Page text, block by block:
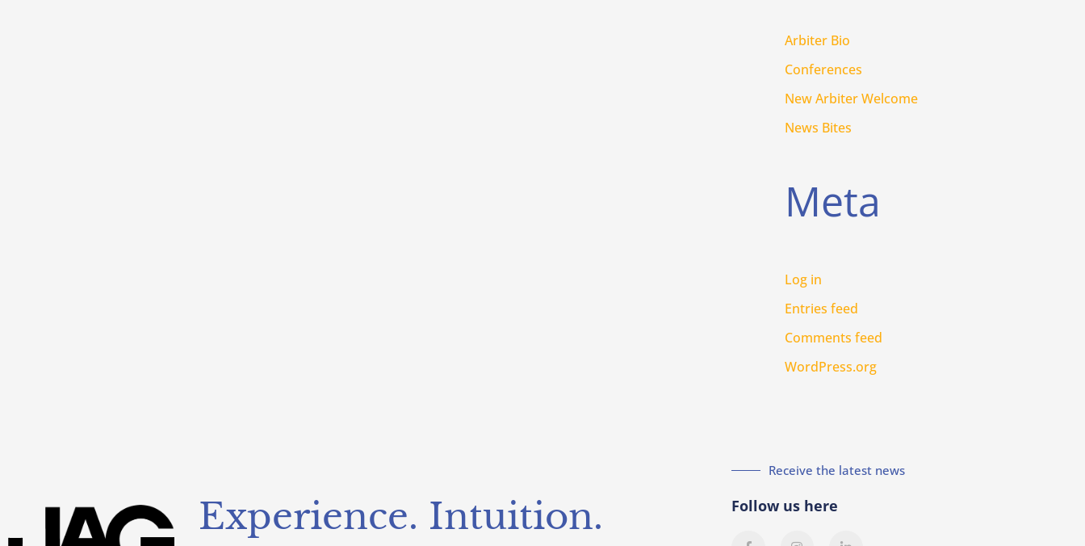
Arbiter Bio
Conferences
New Arbiter Welcome
News Bites
Meta
Log in
Entries feed
Comments feed
WordPress.org
Experience. Intuition.
Receive the latest news
Follow us here